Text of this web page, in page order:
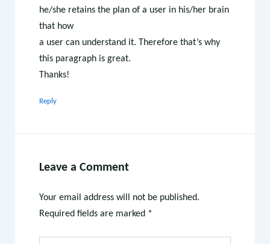
he/she retains the plan of a user in his/her brain
that how
a user can understand it. Therefore that’s why
this paragraph is great.
Thanks!
Reply
Leave a Comment
Your email address will not be published.
Required fields are marked *